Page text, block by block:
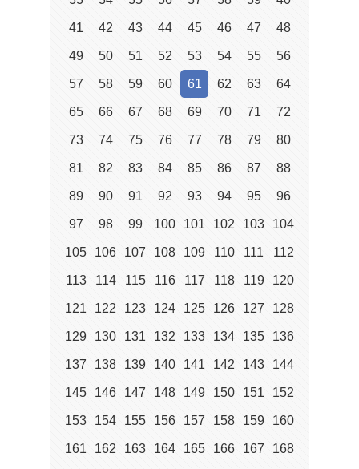
41 42 43 44 45 46 47 48
49 50 51 52 53 54 55 56
57 58 59 60 61 62 63 64
65 66 67 68 69 70 71 72
73 74 75 76 77 78 79 80
81 82 83 84 85 86 87 88
89 90 91 92 93 94 95 96
97 98 99 100 101 102 103 104
105 106 107 108 109 110 111 112
113 114 115 116 117 118 119 120
121 122 123 124 125 126 127 128
129 130 131 132 133 134 135 136
137 138 139 140 141 142 143 144
145 146 147 148 149 150 151 152
153 154 155 156 157 158 159 160
161 162 163 164 165 166 167 168